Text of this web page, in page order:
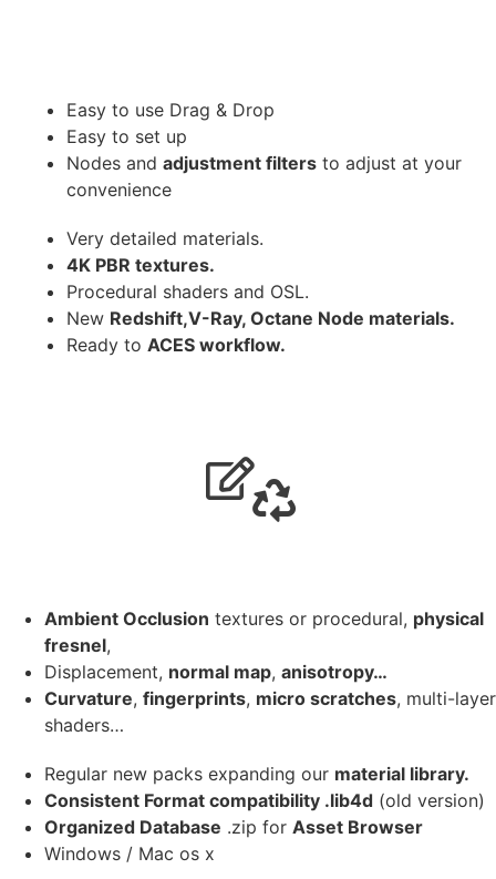
Easy to use Drag & Drop
Easy to set up
Nodes and adjustment filters to adjust at your
convenience
Very detailed materials.
4K PBR textures.
Procedural shaders and OSL.
New Redshift,V-Ray, Octane Node materials.
Ready to ACES workflow.
Ambient Occlusion textures or procedural, physical
fresnel,
Displacement, normal map, anisotropy…
Curvature, fingerprints, micro scratches, multi-layer
shaders…
Regular new packs expanding our material library.
Consistent Format compatibility .lib4d (old version)
Organized Database .zip for Asset Browser
Windows / Mac os x